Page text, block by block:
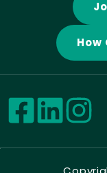
How